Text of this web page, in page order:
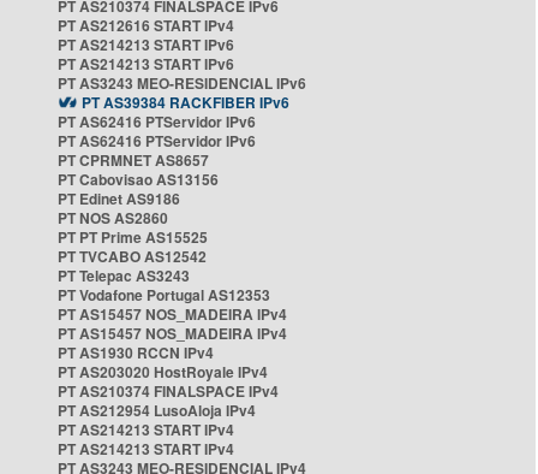
PT AS210374 FINALSPACE IPv6
PT AS212616 START IPv4
PT AS214213 START IPv6
PT AS214213 START IPv6
PT AS3243 MEO-RESIDENCIAL IPv6
PT AS39384 RACKFIBER IPv6
PT AS62416 PTServidor IPv6
PT AS62416 PTServidor IPv6
PT CPRMNET AS8657
PT Cabovisao AS13156
PT Edinet AS9186
PT NOS AS2860
PT PT Prime AS15525
PT TVCABO AS12542
PT Telepac AS3243
PT Vodafone Portugal AS12353
PT AS15457 NOS_MADEIRA IPv4
PT AS15457 NOS_MADEIRA IPv4
PT AS1930 RCCN IPv4
PT AS203020 HostRoyale IPv4
PT AS210374 FINALSPACE IPv4
PT AS212954 LusoAloja IPv4
PT AS214213 START IPv4
PT AS214213 START IPv4
PT AS3243 MEO-RESIDENCIAL IPv4